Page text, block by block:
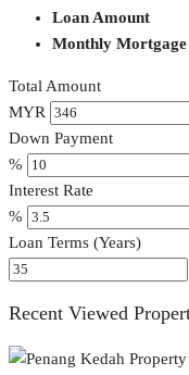
Loan Amount
Monthly Mortgage
Total Amount
MYR
Down Payment
%
Interest Rate
%
Loan Terms (Years)
Recent Viewed